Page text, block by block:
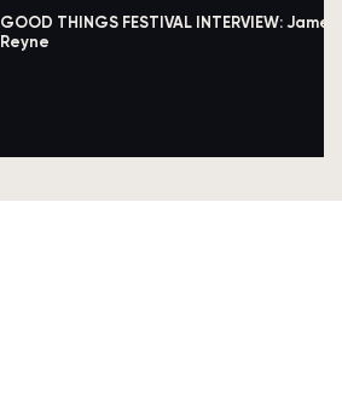
GOOD THINGS FESTIVAL INTERVIEW: James
Reyne